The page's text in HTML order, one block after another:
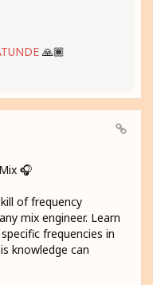
🙏🏾
🎧
of frequency
mix engineer. Learn
frequencies in
knowledge can